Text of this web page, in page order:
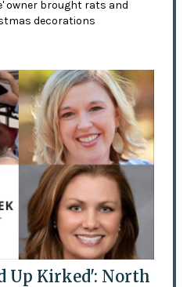
owner brought rats and
decorations
Up Kirked': North